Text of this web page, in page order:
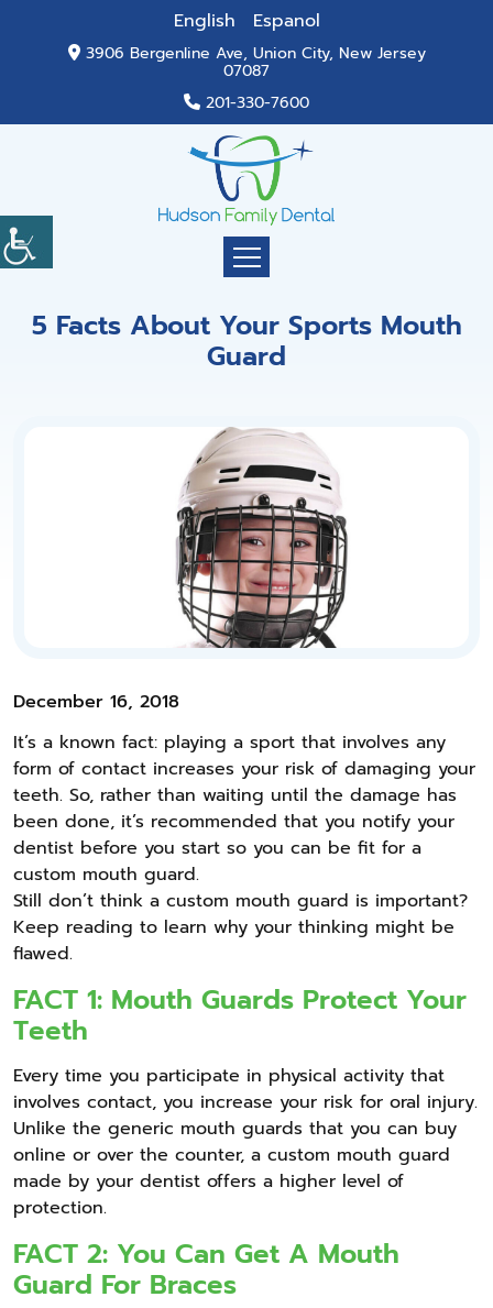
English Espanol
3906 Bergenline Ave, Union City, New Jersey
07087
201-330-7600
5 Facts About Your Sports Mouth
Guard
December 16, 2018
It’s a known fact: playing a sport that involves any
form of contact increases your risk of damaging your
teeth. So, rather than waiting until the damage has
been done, it’s recommended that you notify your
dentist before you start so you can be fit for a
custom mouth guard.
Still don’t think a custom mouth guard is important?
Keep reading to learn why your thinking might be
flawed.
FACT 1: Mouth Guards Protect Your
Teeth
Every time you participate in physical activity that
involves contact, you increase your risk for oral injury.
Unlike the generic mouth guards that you can buy
online or over the counter, a custom mouth guard
made by your dentist offers a higher level of
protection.
FACT 2: You Can Get A Mouth
Guard For Braces